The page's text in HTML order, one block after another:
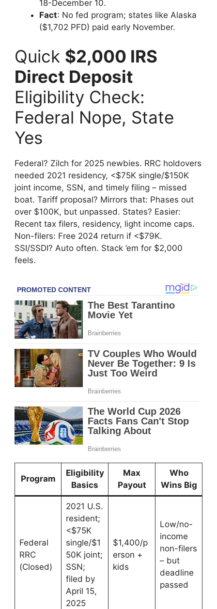
18-December 10.
Fact: No fed program; states like Alaska
($1,702 PFD) paid early November.
Quick $2,000 IRS
Direct Deposit
Eligibility Check:
Federal Nope, State
Yes
Federal? Zilch for 2025 newbies. RRC holdovers
needed 2021 residency, <$75K single/$150K
joint income, SSN, and timely filing – missed
boat. Tariff proposal? Mirrors that: Phases out
over $100K, but unpassed. States? Easier:
Recent tax filers, residency, light income caps.
Non-filers: Free 2024 return if <$79K.
SSI/SSDI? Auto often. Stack ’em for $2,000
feels.
Program
Eligibility
Basics
Max
Payout
Who
Wins Big
Federal
RRC
(Closed)
2021 U.S.
resident;
<$75K
single/$1
50K joint;
SSN;
filed by
April 15,
2025
$1,400/p
erson +
kids
Low/no-
income
non-filers
– but
deadline
passed